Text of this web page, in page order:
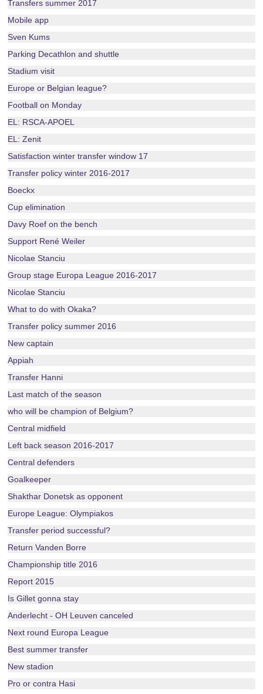
Transfers summer 2017
Mobile app
Sven Kums
Parking Decathlon and shuttle
Stadium visit
Europe or Belgian league?
Football on Monday
EL: RSCA-APOEL
EL: Zenit
Satisfaction winter transfer window 17
Transfer policy winter 2016-2017
Boeckx
Cup elimination
Davy Roef on the bench
Support René Weiler
Nicolae Stanciu
Group stage Europa League 2016-2017
Nicolae Stanciu
What to do with Okaka?
Transfer policy summer 2016
New captain
Appiah
Transfer Hanni
Last match of the season
who will be champion of Belgium?
Central midfield
Left back season 2016-2017
Central defenders
Goalkeeper
Shakthar Donetsk as opponent
Europe League: Olympiakos
Transfer period successful?
Return Vanden Borre
Championship title 2016
Report 2015
Is Gillet gonna stay
Anderlecht - OH Leuven canceled
Next round Europa League
Best summer transfer
New stadion
Pro or contra Hasi